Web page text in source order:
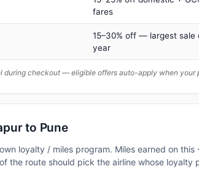
fares
15–30% off — largest sale
year
during checkout — eligible offers auto-apply when your
to Pune
loyalty / miles program. Miles earned on this
the route should pick the airline whose loyalty